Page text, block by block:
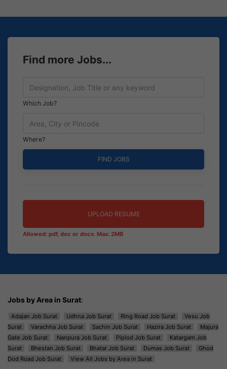
Find more Jobs...
Which Job?
Where?
UPLOAD RESUME
Allowed: pdf, doc or docx. Max: 2MB
Jobs by Area in Surat:
Adajan Job Surat Udhna Job Surat Ring Road Job Surat
Vesu Job
Surat
Varachha Job Surat Sachin Job Surat Hazira Job Surat
Majura
Gate Job Surat
Nanpura Job Surat Piplod Job Surat
Katargam Job
Surat
Bhestan Job Surat Bhatar Job Surat Dumas Job Surat
Ghod
Dod Road Job Surat
View All Jobs by Area in Surat